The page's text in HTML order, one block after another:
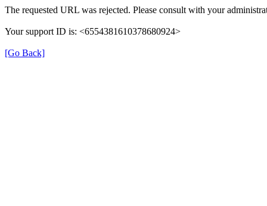
The requested URL was rejected. Please consult with your
Your support ID is: <6554381610378680924>
[Go Back]